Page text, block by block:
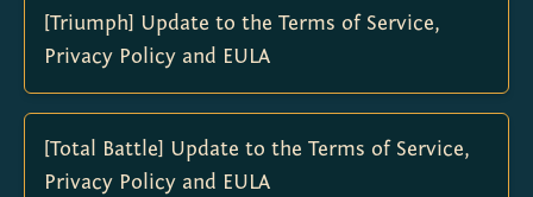
[Triumph] Update to the Terms of Service,
Privacy Policy and EULA
[Total Battle] Update to the Terms of Service,
Privacy Policy and EULA